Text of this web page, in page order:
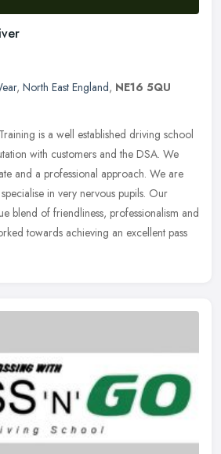
, North East England, NE16 5QU
is a well established driving school
with customers and the DSA. We
and a professional approach. We are
in very nervous pupils. Our
blend of friendliness, professionalism and
towards achieving an excellent pass